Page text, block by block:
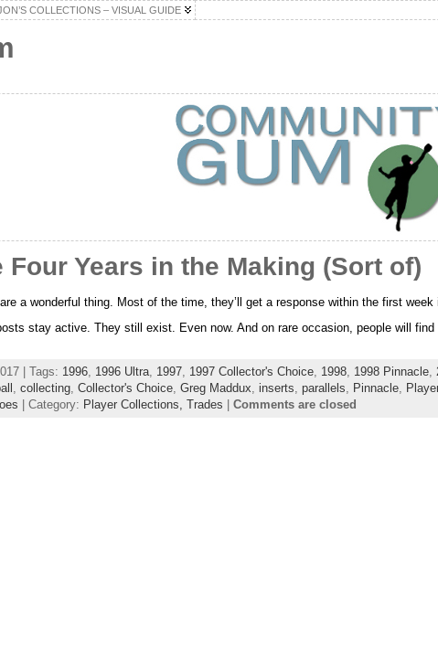
COLLECTIONS – VISUAL GUIDE
Four Years in the Making (Sort of)
a wonderful thing. Most of the time, they’ll get a response within the first week
stay active. They still exist. Even now. And on rare occasion, people will
| Tags: 1996, 1996 Ultra, 1997, 1997 Collector's Choice, 1998, 1998 Pinnacle,
, collecting, Collector's Choice, Greg Maddux, inserts, parallels, Pinnacle,
| Category: Player Collections, Trades Comments are closed